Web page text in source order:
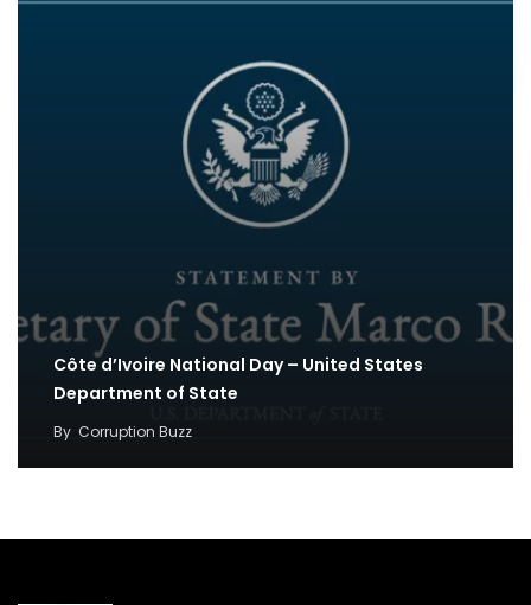
Côte d’Ivoire National Day – United States
Department of State
By Corruption Buzz